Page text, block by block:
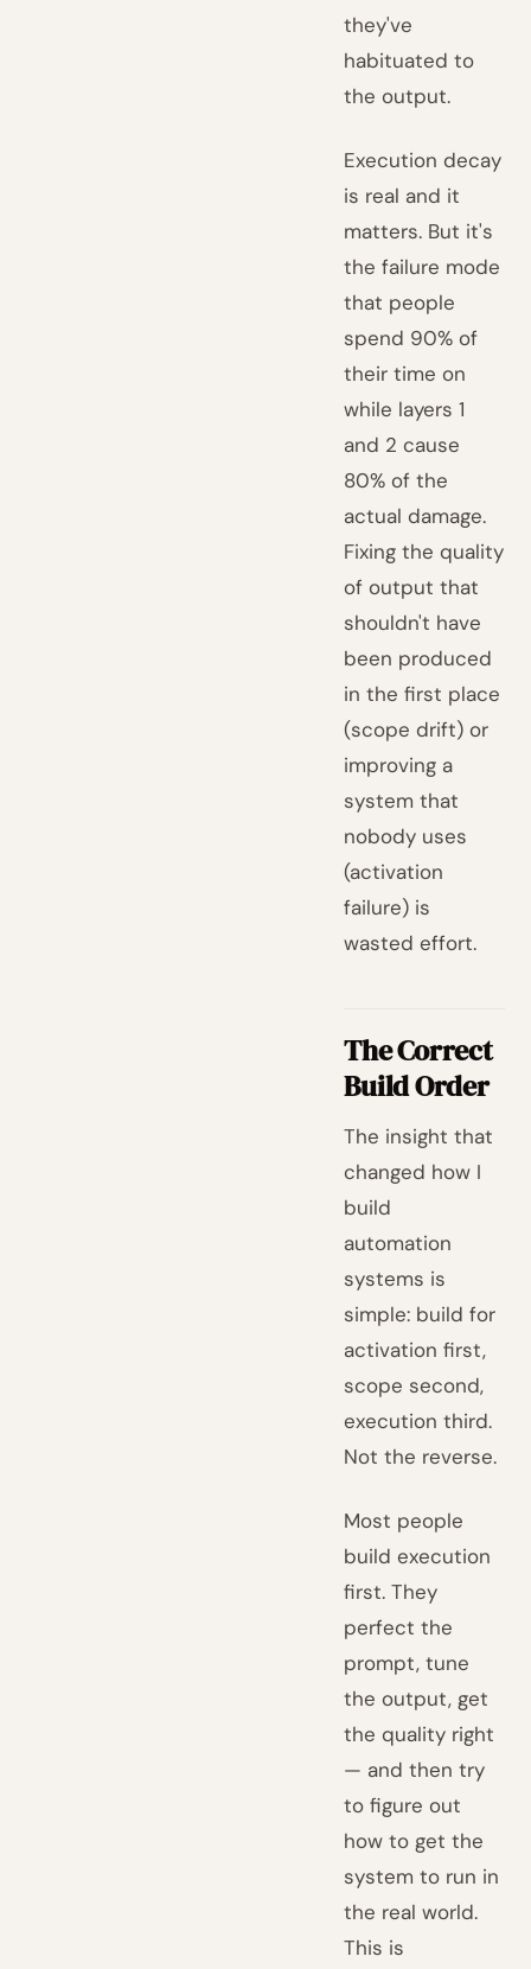
they've
habituated to
the output.
Execution decay
is real and it
matters. But it's
the failure mode
that people
spend 90% of
their time on
while layers 1
and 2 cause
80% of the
actual damage.
Fixing the quality
of output that
shouldn't have
been produced
in the first place
(scope drift) or
improving a
system that
nobody uses
(activation
failure) is
wasted effort.
The Correct
Build Order
The insight that
changed how I
build
automation
systems is
simple: build for
activation first,
scope second,
execution third.
Not the reverse.
Most people
build execution
first. They
perfect the
prompt, tune
the output, get
the quality right
— and then try
to figure out
how to get the
system to run in
the real world.
This is